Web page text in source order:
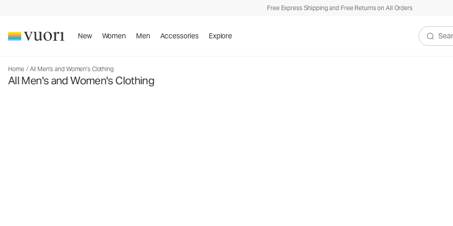
Free Express Shipping and Free Returns on All Orders
New Women Men Accessories Explore
Search
Home / All Men's and Women's Clothing
All Men's and Women's Clothing